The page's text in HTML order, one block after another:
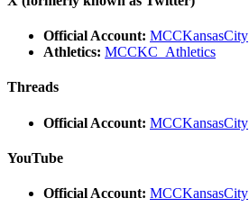
Official Account: MCCKansasCity
Athletics: MCCKC_Athletics
Threads
Official Account: MCCKansasCity
YouTube
Official Account: MCCKansasCity